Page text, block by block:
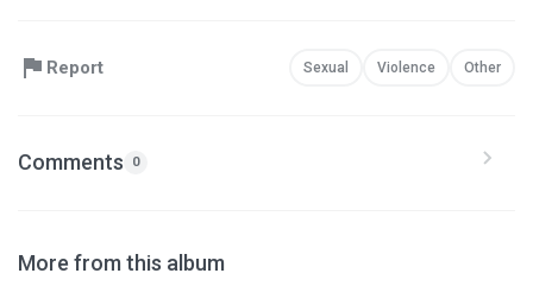
Report Sexual Violence Other
Comments 0
More from this album